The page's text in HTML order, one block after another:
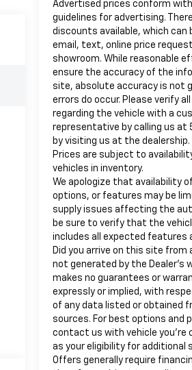
Advertised prices conform
guidelines for advertising.
discounts available, which can
email, text, online price
showroom. While reasonable
ensure the accuracy of the
site, absolute accuracy is not
errors do occur. Please verify
regarding the vehicle with a
representative by calling us at
by visiting us at the dealership.
Prices are subject to
vehicles in inventory.
We apologize that availability
options, or features may be
supply issues affecting the
be sure to verify that the
includes all expected features
Did you arrive on this site
not generated by the Dealer’s
makes no guarantees or
expressly or implied, with
of any data listed or obtained
sources. For best options and
contact us with vehicle you’re
as your eligibility for additional
Offers generally require